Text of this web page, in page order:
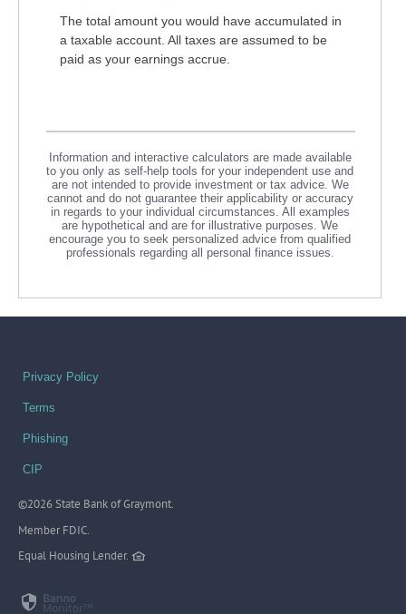
The total amount you would have accumulated in
a taxable account. All taxes are assumed to be
paid as your earnings accrue.
Information and interactive calculators are made available
to you only as self-help tools for your independent use and
are not intended to provide investment or tax advice. We
cannot and do not guarantee their applicability or accuracy
in regards to your individual circumstances. All examples
are hypothetical and are for illustrative purposes. We
encourage you to seek personalized advice from qualified
professionals regarding all personal finance issues.
Privacy Policy
Terms
Phishing
CIP
©2026 State Bank of Graymont.
Member FDIC.
Equal Housing Lender.